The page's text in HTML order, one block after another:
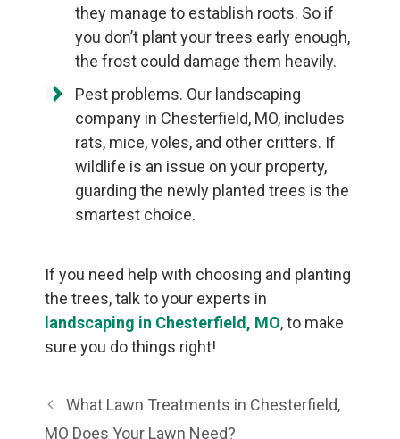
they manage to establish roots. So if
you don’t plant your trees early enough,
the frost could damage them heavily.
Pest problems. Our landscaping
company in Chesterfield, MO, includes
rats, mice, voles, and other critters. If
wildlife is an issue on your property,
guarding the newly planted trees is the
smartest choice.
If you need help with choosing and planting
the trees, talk to your experts in
landscaping in Chesterfield, MO, to make
sure you do things right!
What Lawn Treatments in Chesterfield,
MO Does Your Lawn Need?